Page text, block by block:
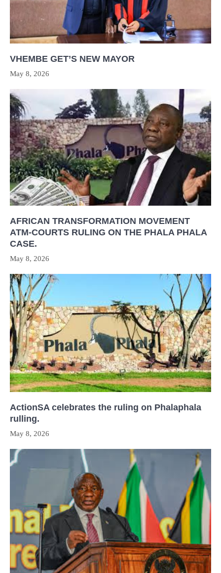
VHEMBE GET’S NEW MAYOR
May 8, 2026
AFRICAN TRANSFORMATION MOVEMENT
ATM-COURTS RULING ON THE PHALA PHALA
CASE.
May 8, 2026
ActionSA celebrates the ruling on Phalaphala
rulling.
May 8, 2026